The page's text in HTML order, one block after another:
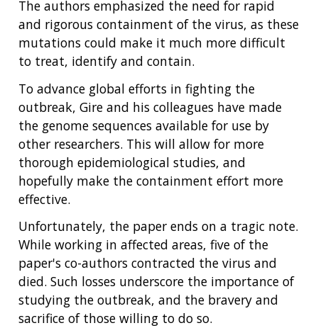
EDUCATIONAL RESOURCES
POLICY ISSUES IN GENOMICS
THE HUMAN GENOME PROJECT
HISTORY OF GENOMICS PROGRAM
FUNDED PROGRAMS & PROJECTS
DIVISION AND PROGRAM DIRECTORS
SCIENTIFIC PROGRAM ANALYSTS
CONTACTS BY RESEARCH AREA
NEWS & EVENTS
STAFF CLINICIANS
RESEARCH PROJECTS
INACCESSIBLE
DATA TOOLS & RESOURCES
NEWS & EVENTS
GENOMICS & MEDICINE
FAMILY HEALTH HISTORY
FOR PATIENTS & FAMILIES
FOR HEALTH PROFESSIONALS
TRAINING AT NHGRI
FUNDING FOR RESEARCH TRAINING
PROFESSIONAL DEVELOPMENT PROGRAMS
NHGRI CULTURE
SOCIAL MEDIA
BROADCAST MEDIA
IMAGE GALLERY
VIDEOS
PRESS RESOURCES
BUDGET
INSTITUTE ADVISORS
STRATEGIC VISION
PARTNER WITH NHGRI
STAFF SEARCH
CONTACT US
The authors emphasized the need for rapid
and rigorous containment of the virus, as these
mutations could make it much more difficult
to treat, identify and contain.
To advance global efforts in fighting the
outbreak, Gire and his colleagues have made
the genome sequences available for use by
other researchers. This will allow for more
thorough epidemiological studies, and
hopefully make the containment effort more
effective.
Unfortunately, the paper ends on a tragic note.
While working in affected areas, five of the
paper's co-authors contracted the virus and
died. Such losses underscore the importance of
studying the outbreak, and the bravery and
sacrifice of those willing to do so.